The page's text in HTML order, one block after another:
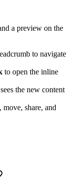
a preview on the
to navigate
to open the inline
the new content
share, and